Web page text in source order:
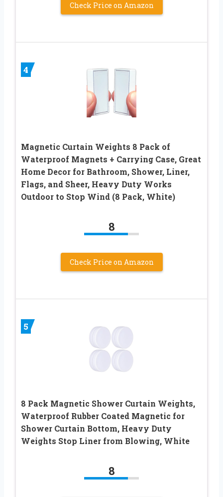
Check Price on Amazon
4
Magnetic Curtain Weights 8 Pack of
Waterproof Magnets + Carrying Case, Great
Home Decor for Bathroom, Shower, Liner,
Flags, and Sheer, Heavy Duty Works
Outdoor to Stop Wind (8 Pack, White)
8
Check Price on Amazon
5
8 Pack Magnetic Shower Curtain Weights,
Waterproof Rubber Coated Magnetic for
Shower Curtain Bottom, Heavy Duty
Weights Stop Liner from Blowing, White
8